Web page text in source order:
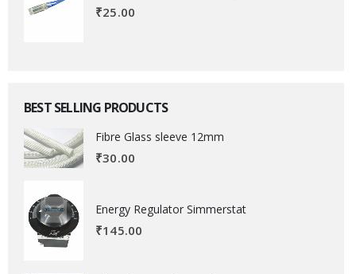
₹25.00
BEST SELLING PRODUCTS
Fibre Glass sleeve 12mm
₹30.00
Energy Regulator Simmerstat
₹145.00